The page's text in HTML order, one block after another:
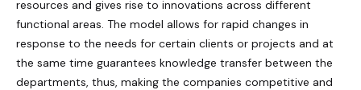
resources and gives rise to innovations across different
functional areas. The model allows for rapid changes in
response to the needs for certain clients or projects and at
the same time guarantees knowledge transfer between the
departments, thus, making the companies competitive and